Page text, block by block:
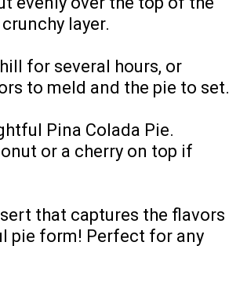
layer.
for several hours, or
to meld and the pie to set.
Pina Colada Pie.
or a cherry on top if
that captures the flavors
pie form! Perfect for any